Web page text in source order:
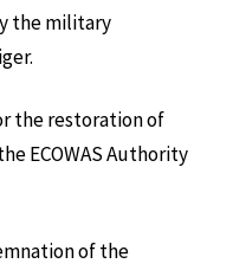
the military
the restoration of
ECOWAS Authority
of the